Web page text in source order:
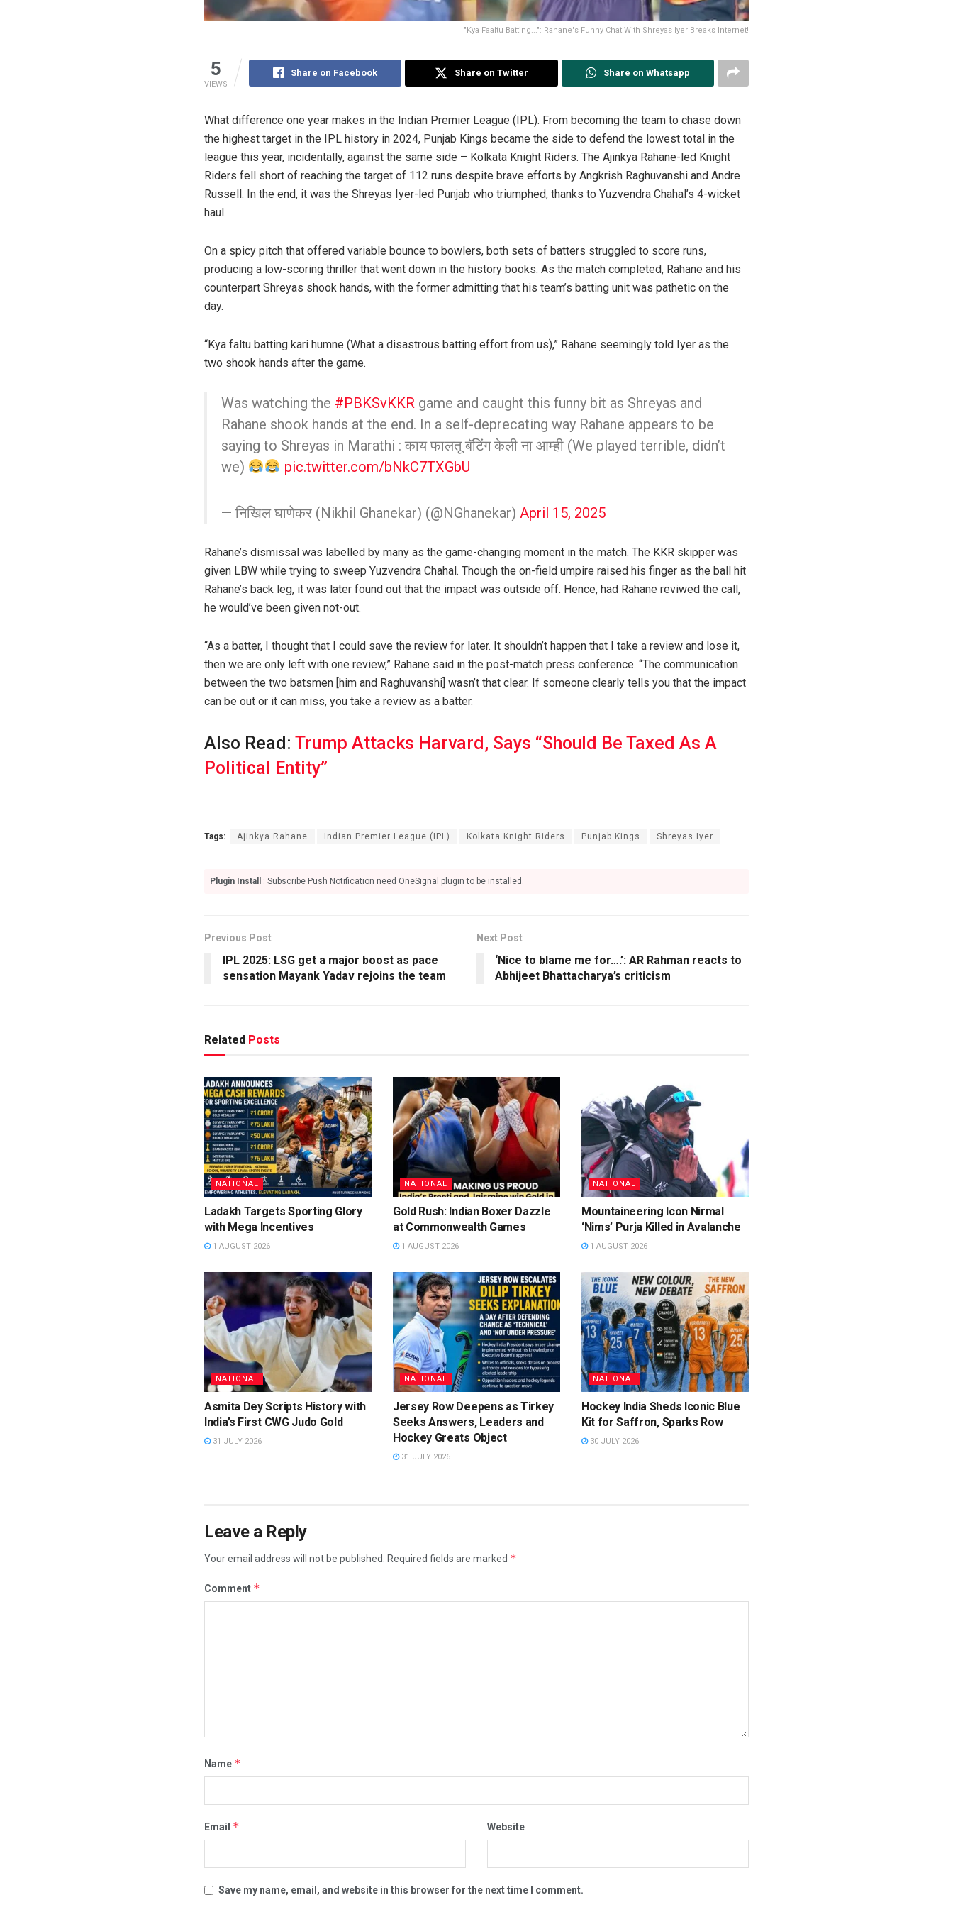
"Kya Faaltu Batting...": Rahane's Funny Chat With Shreyas Iyer Breaks Internet!
5
VIEWS
Share on Facebook Share on Twitter Share on Whatsapp
What difference one year makes in the Indian Premier League (IPL). From becoming the team to chase down
the highest target in the IPL history in 2024, Punjab Kings became the side to defend the lowest total in the
league this year, incidentally, against the same side – Kolkata Knight Riders. The Ajinkya Rahane-led Knight
Riders fell short of reaching the target of 112 runs despite brave efforts by Angkrish Raghuvanshi and Andre
Russell. In the end, it was the Shreyas Iyer-led Punjab who triumphed, thanks to Yuzvendra Chahal’s 4-wicket
haul.
On a spicy pitch that offered variable bounce to bowlers, both sets of batters struggled to score runs,
producing a low-scoring thriller that went down in the history books. As the match completed, Rahane and his
counterpart Shreyas shook hands, with the former admitting that his team’s batting unit was pathetic on the
day.
“Kya faltu batting kari humne (What a disastrous batting effort from us),” Rahane seemingly told Iyer as the
two shook hands after the game.
Was watching the #PBKSvKKR game and caught this funny bit as Shreyas and
Rahane shook hands at the end. In a self-deprecating way Rahane appears to be
saying to Shreyas in Marathi : काय फालतू बॅटिंग केली ना आम्ही (We played terrible, didn’t
we)
pic.twitter.com/bNkC7TXGbU
— निखिल घाणेकर (Nikhil Ghanekar) (@NGhanekar) April 15, 2025
Rahane’s dismissal was labelled by many as the game-changing moment in the match. The KKR skipper was
given LBW while trying to sweep Yuzvendra Chahal. Though the on-field umpire raised his finger as the ball hit
Rahane’s back leg, it was later found out that the impact was outside off. Hence, had Rahane reviwed the call,
he would’ve been given not-out.
“As a batter, I thought that I could save the review for later. It shouldn’t happen that I take a review and lose it,
then we are only left with one review,” Rahane said in the post-match press conference. “The communication
between the two batsmen [him and Raghuvanshi] wasn’t that clear. If someone clearly tells you that the impact
can be out or it can miss, you take a review as a batter.
Also Read: Trump Attacks Harvard, Says “Should Be Taxed As A
Political Entity”
Tags: Ajinkya Rahane Indian Premier League (IPL) Kolkata Knight Riders Punjab Kings Shreyas Iyer
Plugin Install : Subscribe Push Notification need OneSignal plugin to be installed.
Previous Post
IPL 2025: LSG get a major boost as pace
sensation Mayank Yadav rejoins the team
Next Post
‘Nice to blame me for….’: AR Rahman reacts to
Abhijeet Bhattacharya’s criticism
Related Posts
NATIONAL
Ladakh Targets Sporting Glory
with Mega Incentives
1 AUGUST 2026
NATIONAL
Gold Rush: Indian Boxer Dazzle
at Commonwealth Games
1 AUGUST 2026
NATIONAL
Mountaineering Icon Nirmal
‘Nims’ Purja Killed in Avalanche
1 AUGUST 2026
NATIONAL
Asmita Dey Scripts History with
India’s First CWG Judo Gold
31 JULY 2026
NATIONAL
Jersey Row Deepens as Tirkey
Seeks Answers, Leaders and
Hockey Greats Object
31 JULY 2026
NATIONAL
Hockey India Sheds Iconic Blue
Kit for Saffron, Sparks Row
30 JULY 2026
Leave a Reply
Your email address will not be published. Required fields are marked *
Comment *
Name *
Email * Website
Save my name, email, and website in this browser for the next time I comment.